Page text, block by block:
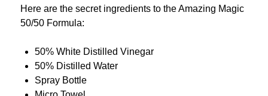
Here are the secret ingredients to the Amazing Magic
50/50 Formula:
50% White Distilled Vinegar
50% Distilled Water
Spray Bottle